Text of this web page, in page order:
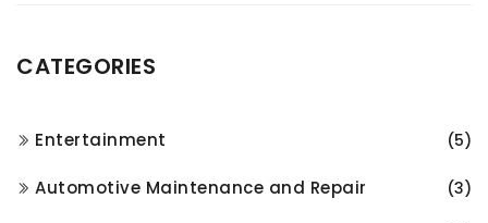
CATEGORIES
Entertainment (5)
Automotive Maintenance and Repair (3)